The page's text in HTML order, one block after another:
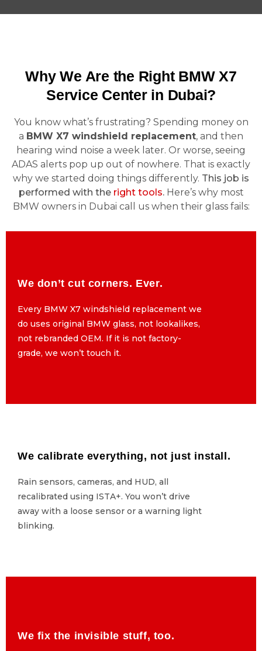
Why We Are the Right BMW X7
Service Center in Dubai?
You know what’s frustrating? Spending money on
a BMW X7 windshield replacement, and then
hearing wind noise a week later. Or worse, seeing
ADAS alerts pop up out of nowhere. That is exactly
why we started doing things differently. This job is
performed with the right tools. Here’s why most
BMW owners in Dubai call us when their glass fails:
We don’t cut corners. Ever.
Every BMW X7 windshield replacement we
do uses original BMW glass, not lookalikes,
not rebranded OEM. If it is not factory-
We don’t cut corners. Ever.
Every BMW X7 windshield replacement we
do uses original BMW glass, not lookalikes,
not rebranded OEM. If it is not factory-
grade, we won’t touch it.
We calibrate everything, not just install.
Rain sensors, cameras, and HUD, all
recalibrated using ISTA+. You won’t drive
away with a loose sensor or a warning light
blinking.
We calibrate everything, not just install.
Rain sensors, cameras, and HUD, all
recalibrated using ISTA+. You won’t drive
away with a loose sensor or a warning light
We fix the invisible stuff, too.
We fix the invisible stuff, too.